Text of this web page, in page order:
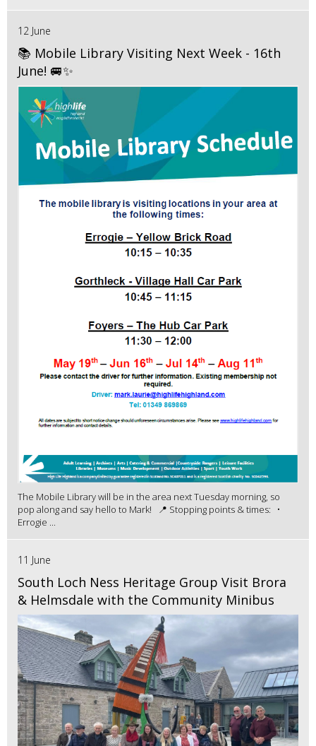
12 June
📚 Mobile Library Visiting Next Week - 16th
June! 🚐✨
The Mobile Library will be in the area next Tuesday morning, so
pop along and say hello to Mark! 📍 Stopping points & times: •
Errogie ...
11 June
South Loch Ness Heritage Group Visit Brora
& Helmsdale with the Community Minibus